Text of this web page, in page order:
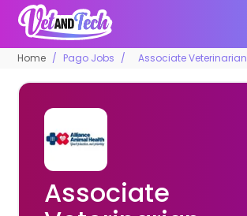
Home Pago Jobs Associate Veterinarian
Associate